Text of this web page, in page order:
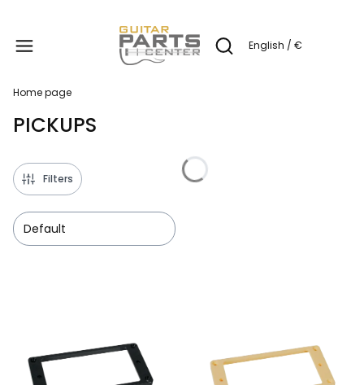
Open search engine
English / €
Home page
PICKUPS
Filters
Default